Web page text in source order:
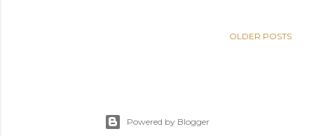
OLDER POSTS
Powered by Blogger